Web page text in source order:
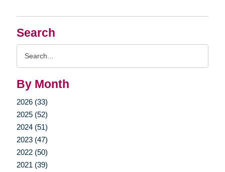
Search
By Month
2026 (33)
2025 (52)
2024 (51)
2023 (47)
2022 (50)
2021 (39)